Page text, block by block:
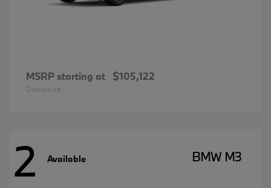
MSRP starting at $105,122
Disclosure
2 Available BMW M3